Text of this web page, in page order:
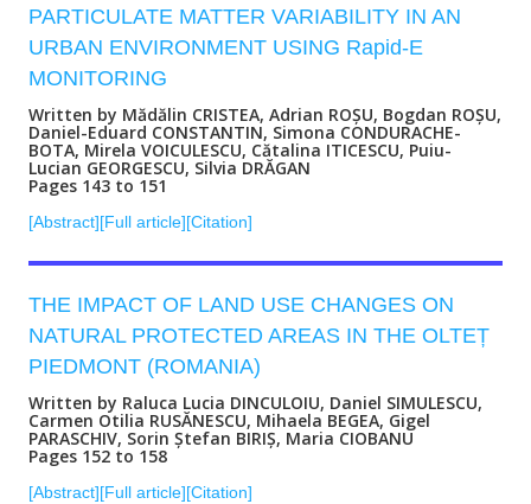
PARTICULATE MATTER VARIABILITY IN AN
URBAN ENVIRONMENT USING Rapid-E
MONITORING
Written by Mădălin CRISTEA, Adrian ROȘU, Bogdan ROȘU,
Daniel-Eduard CONSTANTIN, Simona CONDURACHE-
BOTA, Mirela VOICULESCU, Cătalina ITICESCU, Puiu-
Lucian GEORGESCU, Silvia DRĂGAN
Pages 143 to 151
[Abstract][Full article][Citation]
THE IMPACT OF LAND USE CHANGES ON
NATURAL PROTECTED AREAS IN THE OLTEȚ
PIEDMONT (ROMANIA)
Written by Raluca Lucia DINCULOIU, Daniel SIMULESCU,
Carmen Otilia RUSĂNESCU, Mihaela BEGEA, Gigel
PARASCHIV, Sorin Ștefan BIRIȘ, Maria CIOBANU
Pages 152 to 158
[Abstract][Full article][Citation]